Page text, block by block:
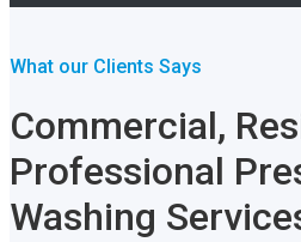
What our Clients Says
Commercial,
Professional
Washing